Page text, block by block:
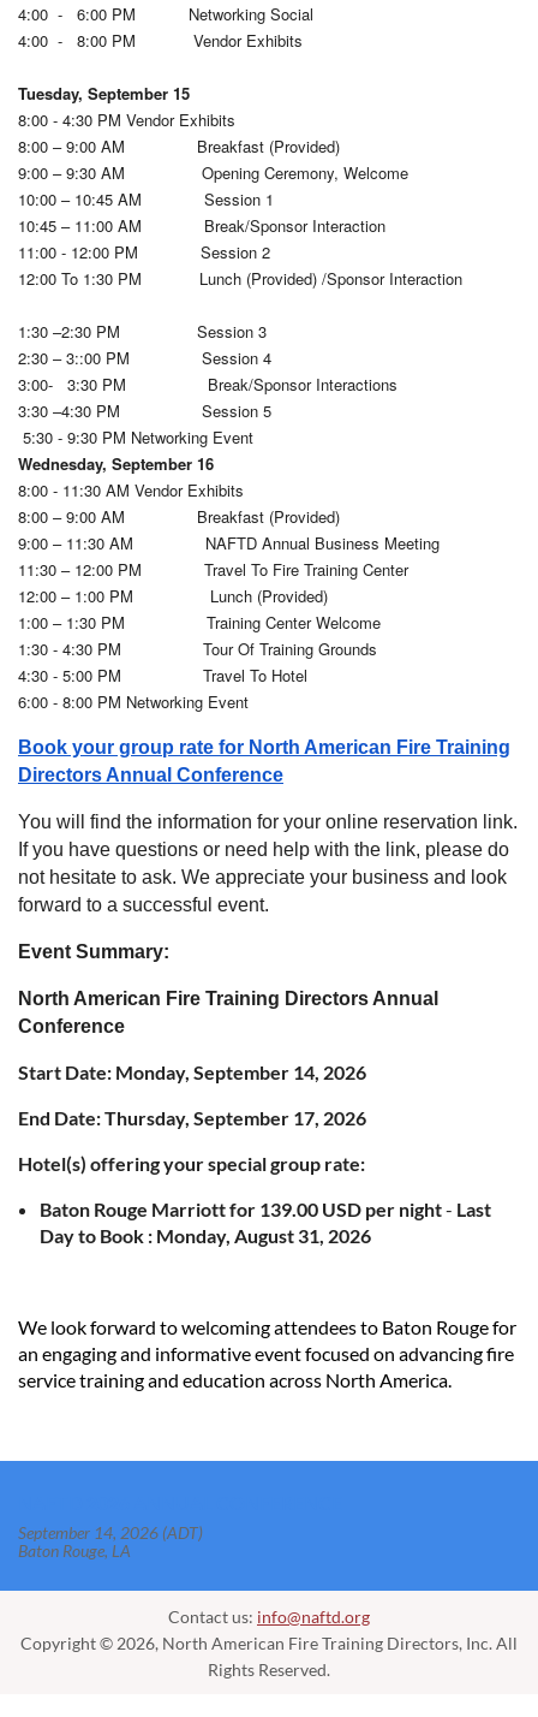
4:00 - 6:00 PM Networking Social
4:00 - 8:00 PM Vendor Exhibits
Tuesday, September 15
8:00 - 4:30 PM Vendor Exhibits
8:00 – 9:00 AM Breakfast (Provided)
9:00 – 9:30 AM Opening Ceremony, Welcome
10:00 – 10:45 AM Session 1
10:45 – 11:00 AM Break/Sponsor Interaction
11:00 - 12:00 PM Session 2
12:00 To 1:30 PM Lunch (Provided) /Sponsor Interaction
1:30 –2:30 PM Session 3
2:30 – 3::00 PM Session 4
3:00- 3:30 PM Break/Sponsor Interactions
3:30 –4:30 PM Session 5
5:30 - 9:30 PM Networking Event
Wednesday, September 16
8:00 - 11:30 AM Vendor Exhibits
8:00 – 9:00 AM Breakfast (Provided)
9:00 – 11:30 AM NAFTD Annual Business Meeting
11:30 – 12:00 PM Travel To Fire Training Center
12:00 – 1:00 PM Lunch (Provided)
1:00 – 1:30 PM Training Center Welcome
1:30 - 4:30 PM Tour Of Training Grounds
4:30 - 5:00 PM Travel To Hotel
6:00 - 8:00 PM Networking Event
Book your group rate for North American Fire Training
Directors Annual Conference
You will find the information for your online reservation link.
If you have questions or need help with the link, please do
not hesitate to ask. We appreciate your business and look
forward to a successful event.
Event Summary:
North American Fire Training Directors Annual
Conference
Start Date: Monday, September 14, 2026
End Date:Thursday, September 17, 2026
Hotel(s) offering your special group rate:
Baton Rouge Marriottfor 139.00 USD per night- Last
Day to Book : Monday, August 31, 2026
We look forward to welcoming attendees to Baton Rouge for
an engaging and informative event focused on advancing fire
service training and education across North America.
September 14, 2026 (ADT)
Baton Rouge, LA
Contact us: info@naftd.org
Copyright © 2026, North American Fire Training Directors, Inc. All
Rights Reserved.